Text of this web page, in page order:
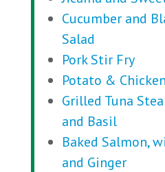
Cucumber and
Salad
Pork Stir Fry
Potato &
Grilled Tuna
and Basil
Baked Salmon,
and Ginger